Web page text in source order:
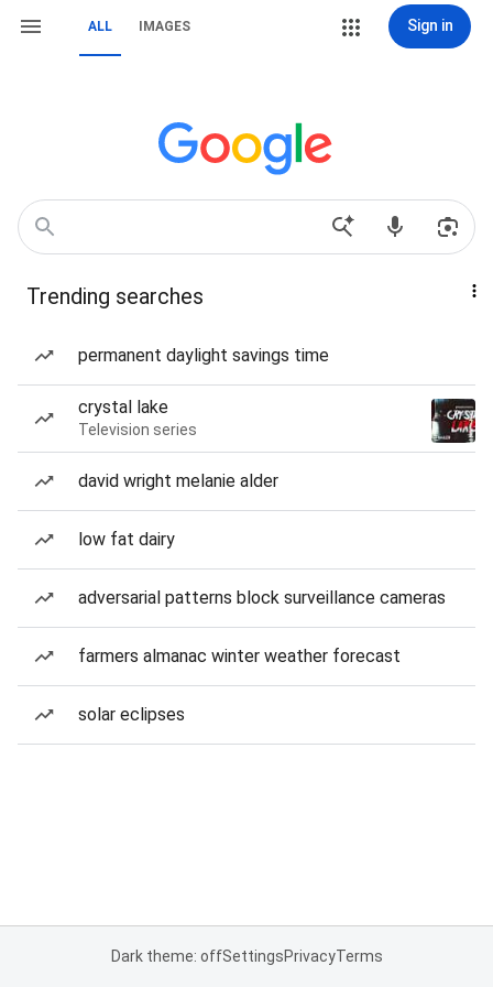
ALL IMAGES Sign in
Trending searches
permanent daylight savings time
crystal lake
Television series
david wright melanie alder
low fat dairy
adversarial patterns block surveillance cameras
farmers almanac winter weather forecast
solar eclipses
Dark theme: offSettingsPrivacyTerms